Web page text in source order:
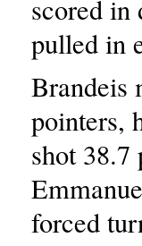
scored in
pulled in
Brandeis
pointers,
shot
forced